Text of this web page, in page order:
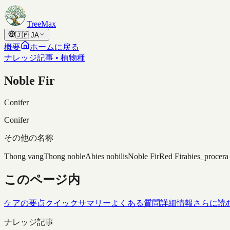
Skip to content
TreeMax
🇯🇵 JA
概要
ホームに戻る
ナレッジ記事 • 植物種
Noble Fir
Conifer
Conifer
その他の名称
Thong vangThong nobleAbies nobilisNoble FirRed Firabies_procera
このページ内
ケアの要点クイックサマリーよくある質問詳細情報 さらに読
ナレッジ記事